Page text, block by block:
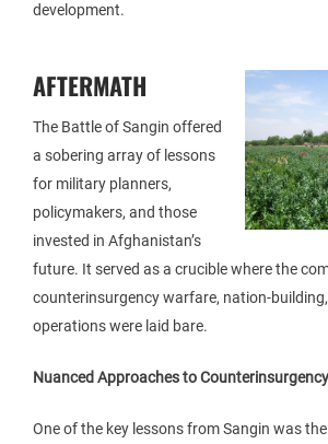
development.
AFTERMATH
The Battle of Sangin offered
a sobering array of lessons
for military planners,
policymakers, and those
invested in Afghanistan’s
future. It served as a crucible where the
counterinsurgency warfare, nation-
operations were laid bare.
Nuanced Approaches to Counterinsurgency
One of the key lessons from Sangin was